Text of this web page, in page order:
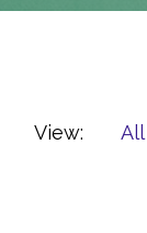
View: All